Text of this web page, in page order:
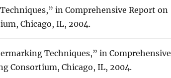
in Comprehensive Report on
Chicago, IL, 2004.
Techniques,” in Comprehensive
Consortium, Chicago, IL, 2004.